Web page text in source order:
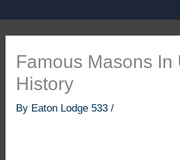
Famous Masons In
History
By Eaton Lodge 533/